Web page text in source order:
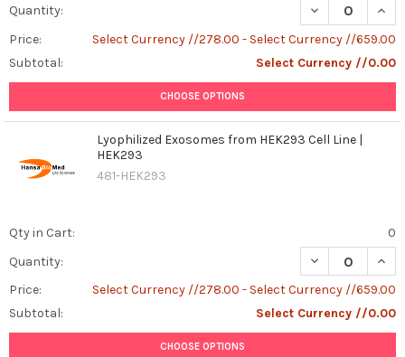
Quantity:
DECREASE
Price:
Select Currency //278.00 - Select Currency //659.00
Subtotal:
Select Currency //0.00
CHOOSE OPTIONS
Lyophilized Exosomes from HEK293 Cell Line |
HEK293
481-HEK293
Qty in Cart:
0
Quantity:
DECREASE
Price:
Select Currency //278.00 - Select Currency //659.00
Subtotal:
Select Currency //0.00
CHOOSE OPTIONS